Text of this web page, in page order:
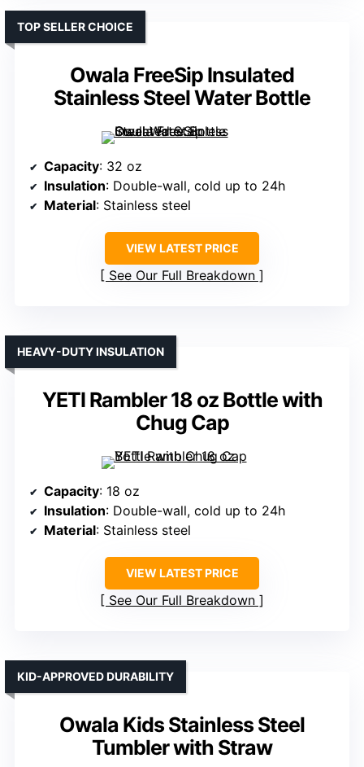
Owala FreeSip Insulated
Stainless Steel Water Bottle
TOP SELLER CHOICE
Capacity: 32 oz
Insulation: Double-wall, cold up to 24h
Material: Stainless steel
VIEW LATEST PRICE
See Our Full Breakdown
YETI Rambler 18 oz Bottle with
Chug Cap
HEAVY-DUTY INSULATION
Capacity: 18 oz
Insulation: Double-wall, cold up to 24h
Material: Stainless steel
VIEW LATEST PRICE
See Our Full Breakdown
Owala Kids Stainless Steel
Tumbler with Straw
KID-APPROVED DURABILITY